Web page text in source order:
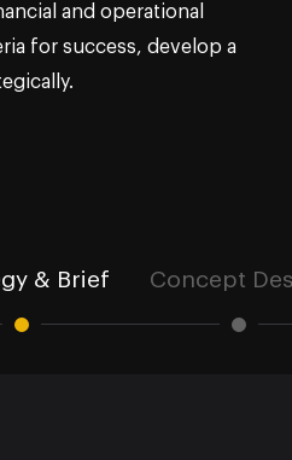
and operational
for success, develop a
& Brief Concept